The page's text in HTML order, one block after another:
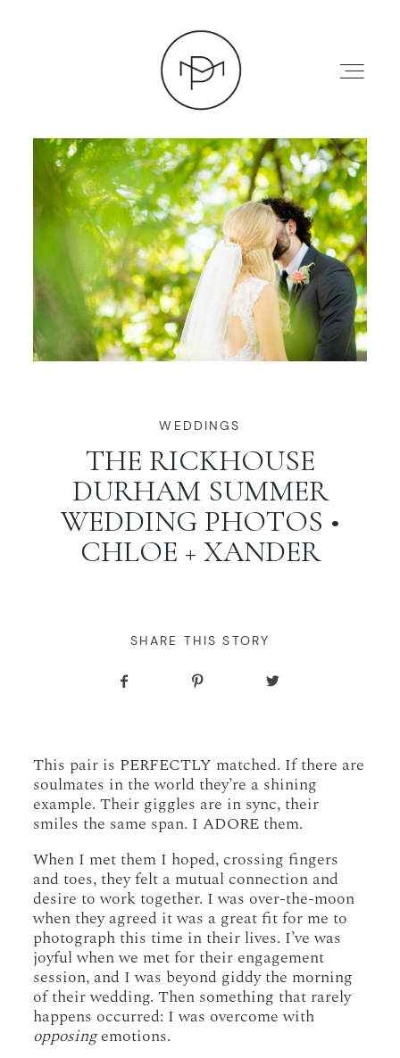
HOME
ABOUT
PRESS
WORKING WITH MIKKEL
GALLERIES
SERVICES
CONTACT
WEDDINGS
THE RICKHOUSE
DURHAM SUMMER
WEDDING PHOTOS •
CHLOE + XANDER
SHARE THIS STORY
This pair is PERFECTLY matched. If there are
soulmates in the world they’re a shining
example. Their giggles are in sync, their
smiles the same span. I ADORE them.
When I met them I hoped, crossing fingers
and toes, they felt a mutual connection and
desire to work together. I was over-the-moon
when they agreed it was a great fit for me to
photograph this time in their lives. I’ve was
joyful when we met for their engagement
session, and I was beyond giddy the morning
of their wedding. Then something that rarely
happens occurred: I was overcome with
opposingemotions.